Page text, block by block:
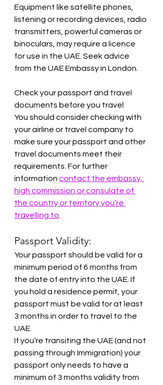
Equipment like satellite phones,
listening or recording devices, radio
transmitters, powerful cameras or
binoculars, may require a licence
for use in the UAE. Seek advice
from the UAE Embassy in London.
Check your passport and travel
documents before you travel
You should consider checking with
your airline or travel company to
make sure your passport and other
travel documents meet their
requirements. For further
information contact the embassy,
high commission or consulate of
the country or territory you’re
travelling to
Passport Validity:
Your passport should be valid for a
minimum period of 6 months from
the date of entry into the UAE. If
you hold a residence permit, your
passport must be valid for at least
3 months in order to travel to the
UAE.
If you’re transiting the UAE (and not
passing through Immigration) your
passport only needs to have a
minimum of 3 months validity from